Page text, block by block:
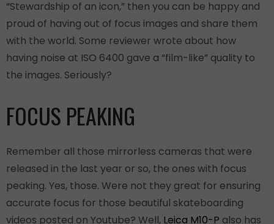
“Stewardship of an icon,” then you can be happy and
proud of having out of focus images and share them
with the world. Some reviewer wrote about how
having noise at ISO 6400 gave a “film-like” quality to
the images. Seriously?
FOCUS PEAKING
Remember all those mirrorless cameras that were
released in the last year or so, the ones with focus
peaking. Yes, those. Were not they great for ensuring
accurate focus for those beautiful skateboarding
videos posted on Youtube? Well, Leica M10-P also has